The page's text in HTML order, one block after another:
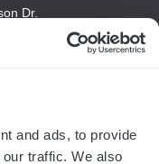
and ads, to provide
traffic. We also
Dr.